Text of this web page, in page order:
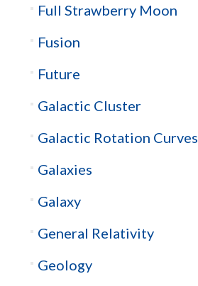
Full Strawberry Moon
Fusion
Future
Galactic Cluster
Galactic Rotation Curves
Galaxies
Galaxy
General Relativity
Geology